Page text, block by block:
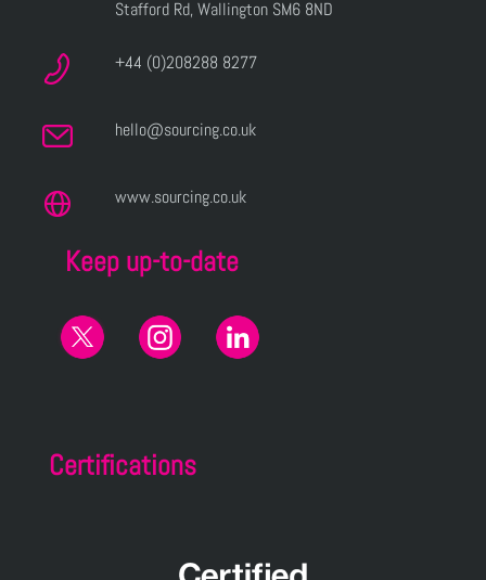
Stafford Rd, Wallington SM6 8ND
+44 (0)208288 8277
hello@sourcing.co.uk
www.sourcing.co.uk
Keep up-to-date
Certifications